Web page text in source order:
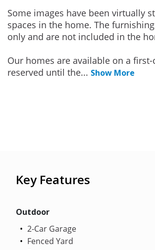
Some images have been virtually
spaces in the home. The
only and are not included in the
Our homes are available on a
reserved until the... Show More
Key Features
Outdoor
2-Car Garage
Fenced Yard